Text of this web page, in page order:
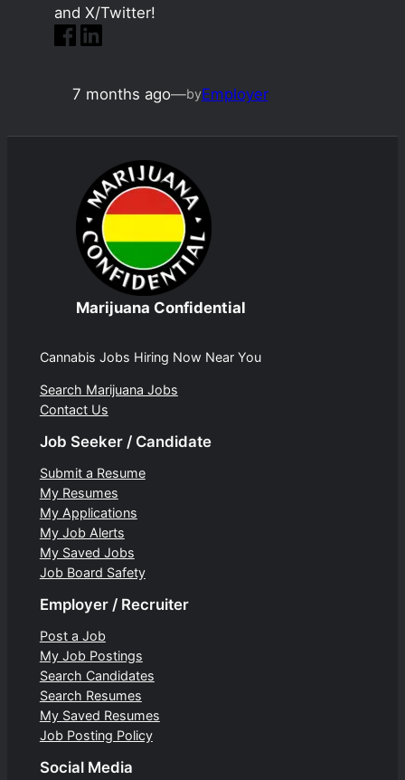
and X/Twitter!
7 months ago—byEmployer
Marijuana Confidential
Cannabis Jobs Hiring Now Near You
Search Marijuana Jobs
Contact Us
Job Seeker / Candidate
Submit a Resume
My Resumes
My Applications
My Job Alerts
My Saved Jobs
Job Board Safety
Employer / Recruiter
Post a Job
My Job Postings
Search Candidates
Search Resumes
My Saved Resumes
Job Posting Policy
Social Media